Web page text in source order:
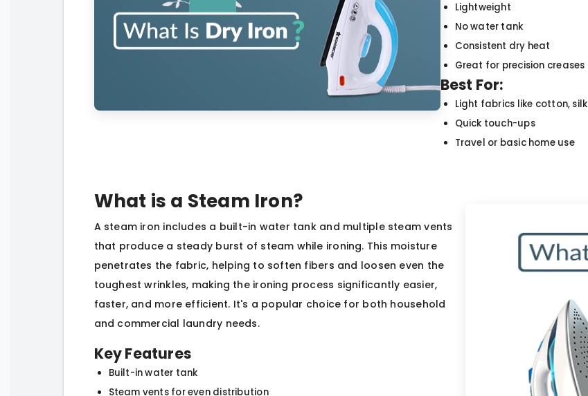
Lightweight
No water tank
Consistent dry heat
Great for precision creases
Best For:
Light fabrics like cotton, silk
Quick touch-ups
Travel or basic home use
What is a Steam Iron?
A steam iron includes a built-in water tank and multiple steam vents
that produce a steady burst of steam while ironing. This moisture
penetrates the fabric, helping to soften fibers and loosen even the
toughest wrinkles, making the ironing process significantly easier,
faster, and more efficient. It's a popular choice for both household
and commercial laundry needs.
Key Features
Built-in water tank
Steam vents for even distribution